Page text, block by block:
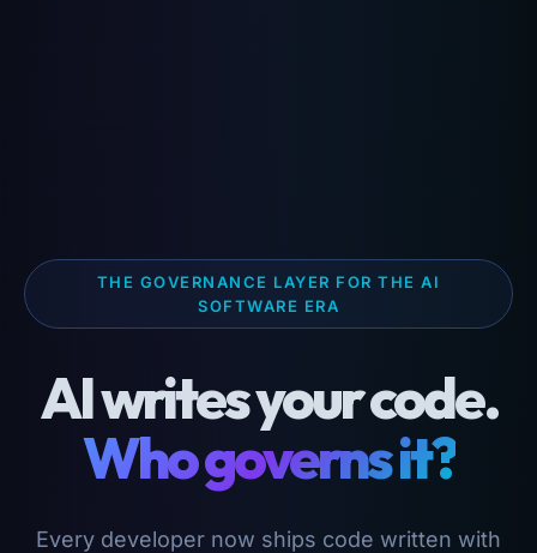
THE GOVERNANCE LAYER FOR THE AI
SOFTWARE ERA
AI writes your code.
Who governs it?
Every developer now ships code written with